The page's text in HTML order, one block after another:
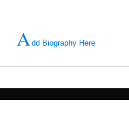
Add Biography Here